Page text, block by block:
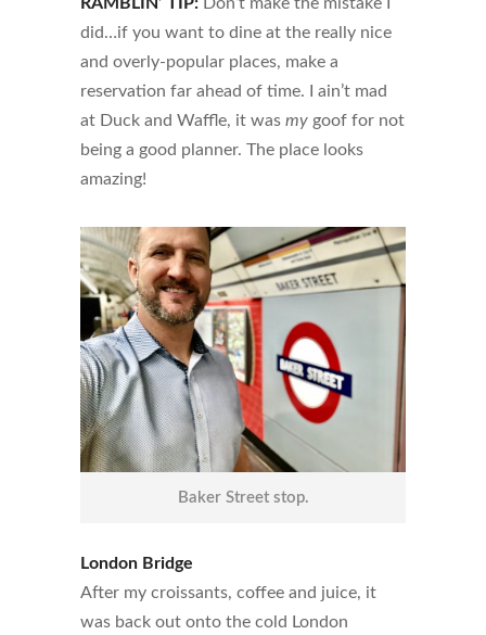
RAMBLIN’ TIP: Don’t make the mistake I
did…if you want to dine at the really nice
and overly-popular places, make a
reservation far ahead of time. I ain’t mad
at Duck and Waffle, it was my goof for not
being a good planner. The place looks
amazing!
Baker Street stop.
London Bridge
After my croissants, coffee and juice, it
was back out onto the cold London